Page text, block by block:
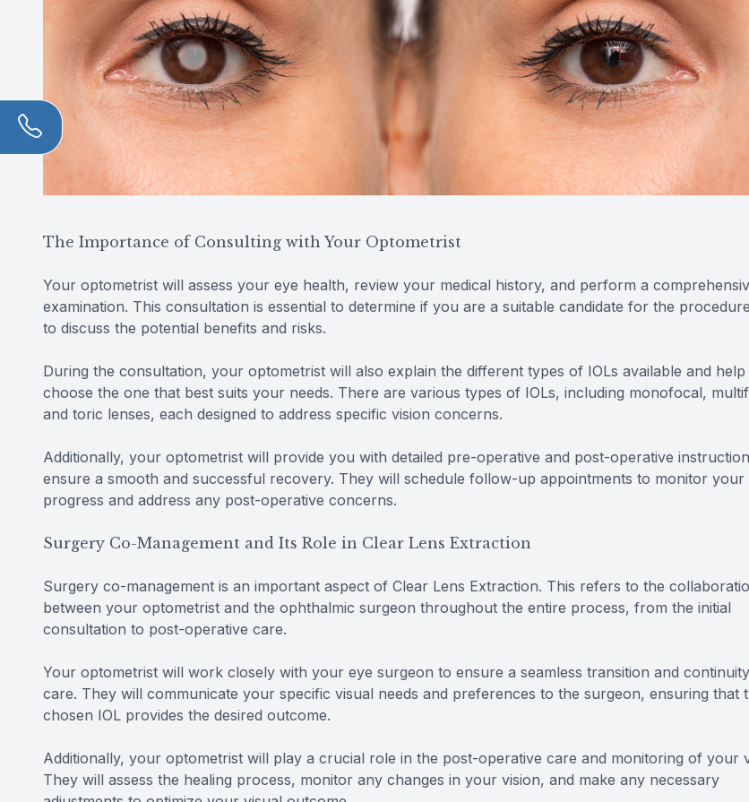
The Importance of Consulting with Your Optometrist
Your optometrist will assess your eye health, review your medical history, and perform a
examination. This consultation is essential to determine if you are a suitable candidate for the
to discuss the potential benefits and risks.
During the consultation, your optometrist will also explain the different types of IOLs available and
choose the one that best suits your needs. There are various types of IOLs, including monofocal,
and toric lenses, each designed to address specific vision concerns.
Additionally, your optometrist will provide you with detailed pre-operative and post-operative
ensure a smooth and successful recovery. They will schedule follow-up appointments to monitor your
progress and address any post-operative concerns.
Surgery Co-Management and Its Role in Clear Lens Extraction
Surgery co-management is an important aspect of Clear Lens Extraction. This refers to the
between your optometrist and the ophthalmic surgeon throughout the entire process, from the initial
consultation to post-operative care.
Your optometrist will work closely with your eye surgeon to ensure a seamless transition and
care. They will communicate your specific visual needs and preferences to the surgeon, ensuring that
chosen IOL provides the desired outcome.
Additionally, your optometrist will play a crucial role in the post-operative care and monitoring of your
They will assess the healing process, monitor any changes in your vision, and make any necessary